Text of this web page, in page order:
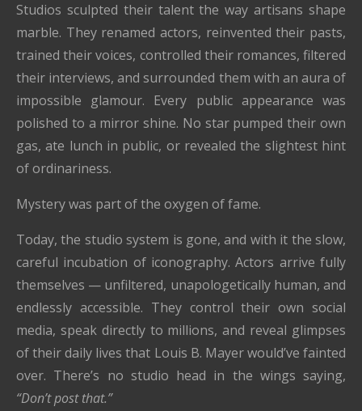
Studios sculpted their talent the way artisans shape
marble. They renamed actors, reinvented their pasts,
trained their voices, controlled their romances, filtered
their interviews, and surrounded them with an aura of
impossible glamour. Every public appearance was
polished to a mirror shine. No star pumped their own
gas, ate lunch in public, or revealed the slightest hint
of ordinariness.
Mystery was part of the oxygen of fame.
Today, the studio system is gone, and with it the slow,
careful incubation of iconography. Actors arrive fully
themselves — unfiltered, unapologetically human, and
endlessly accessible. They control their own social
media, speak directly to millions, and reveal glimpses
of their daily lives that Louis B. Mayer would’ve fainted
over. There’s no studio head in the wings saying,
“Don’t post that.”